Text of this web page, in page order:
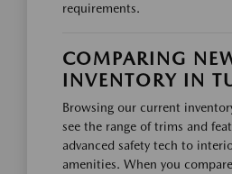
requirements.
COMPARING
INVENTORY IN
Browsing our current
see the range of trims and
advanced safety tech to
amenities. When you